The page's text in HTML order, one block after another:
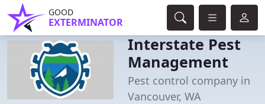
GOOD
EXTERMINATOR
Interstate Pest
Management
Pest control company in
Vancouver, WA